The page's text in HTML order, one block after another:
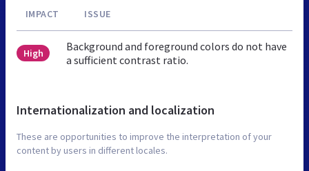
IMPACT ISSUE
High
Background and foreground colors do not have
a sufficient contrast ratio.
Internationalization and localization
These are opportunities to improve the interpretation of your
content by users in different locales.